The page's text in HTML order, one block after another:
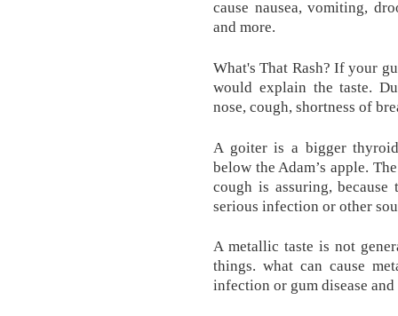
cause nausea, vomiting,
and more.
What's That Rash? If your
would explain the taste.
nose, cough, shortness of
A goiter is a bigger
below the Adam’s apple.
cough is assuring,
serious infection or other
A metallic taste is not
things. what can cause
infection or gum disease